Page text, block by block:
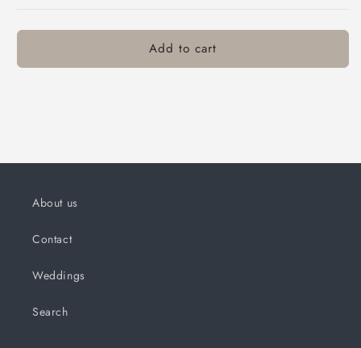
Add to cart
About us
Contact
Weddings
Search